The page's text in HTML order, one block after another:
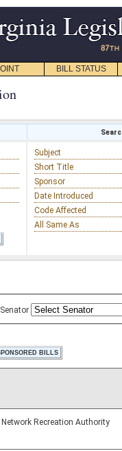
BILL STATUS
Subject
Short Title
Sponsor
Date Introduced
Code Affected
All Same As
Senator
Recreation Authority